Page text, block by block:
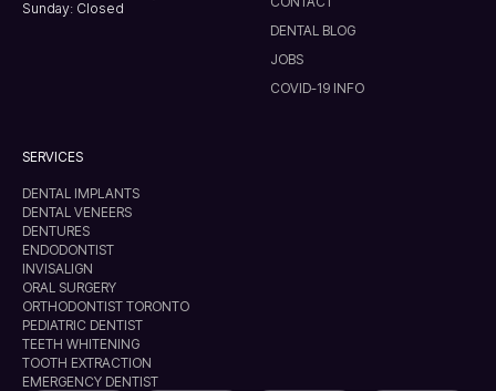
Sunday: Closed
DENTAL BLOG
JOBS
COVID-19 INFO
SERVICES
DENTAL IMPLANTS
DENTAL VENEERS
DENTURES
ENDODONTIST
INVISALIGN
ORAL SURGERY
ORTHODONTIST TORONTO
PEDIATRIC DENTIST
TEETH WHITENING
TOOTH EXTRACTION
EMERGENCY DENTIST